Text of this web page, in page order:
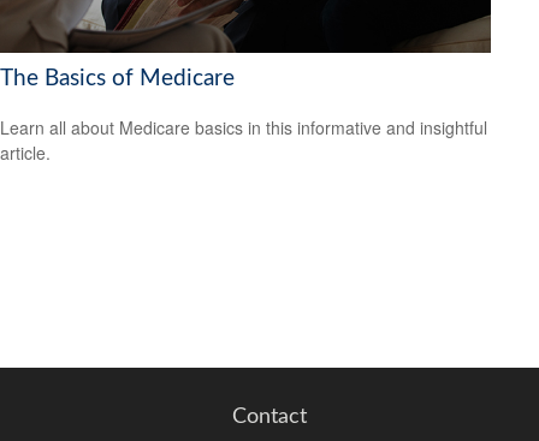
The Basics of Medicare
Learn all about Medicare basics in this informative and insightful
article.
Contact